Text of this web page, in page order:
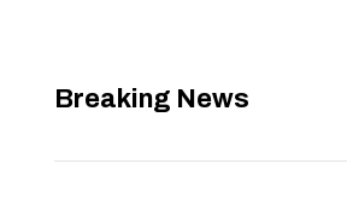
Breaking News